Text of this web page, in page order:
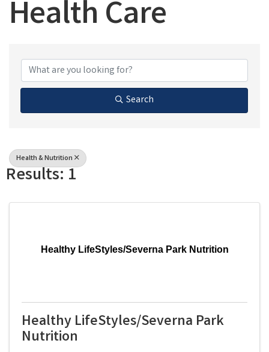
Health Care
{Directory Results}
Search
Health & Nutrition
Results: 1
Healthy LifeStyles/Severna Park Nutrition
Healthy LifeStyles/Severna Park
Nutrition